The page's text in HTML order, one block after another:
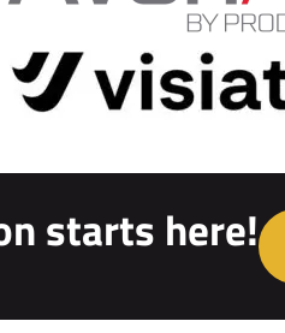
starts here!